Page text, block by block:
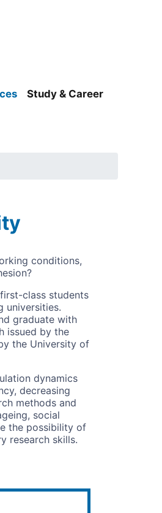
Study & Career
conditions,
class students
universities.
graduate with
issued by the
the University of
dynamics
decreasing
methods and
social
the possibility of
research skills.